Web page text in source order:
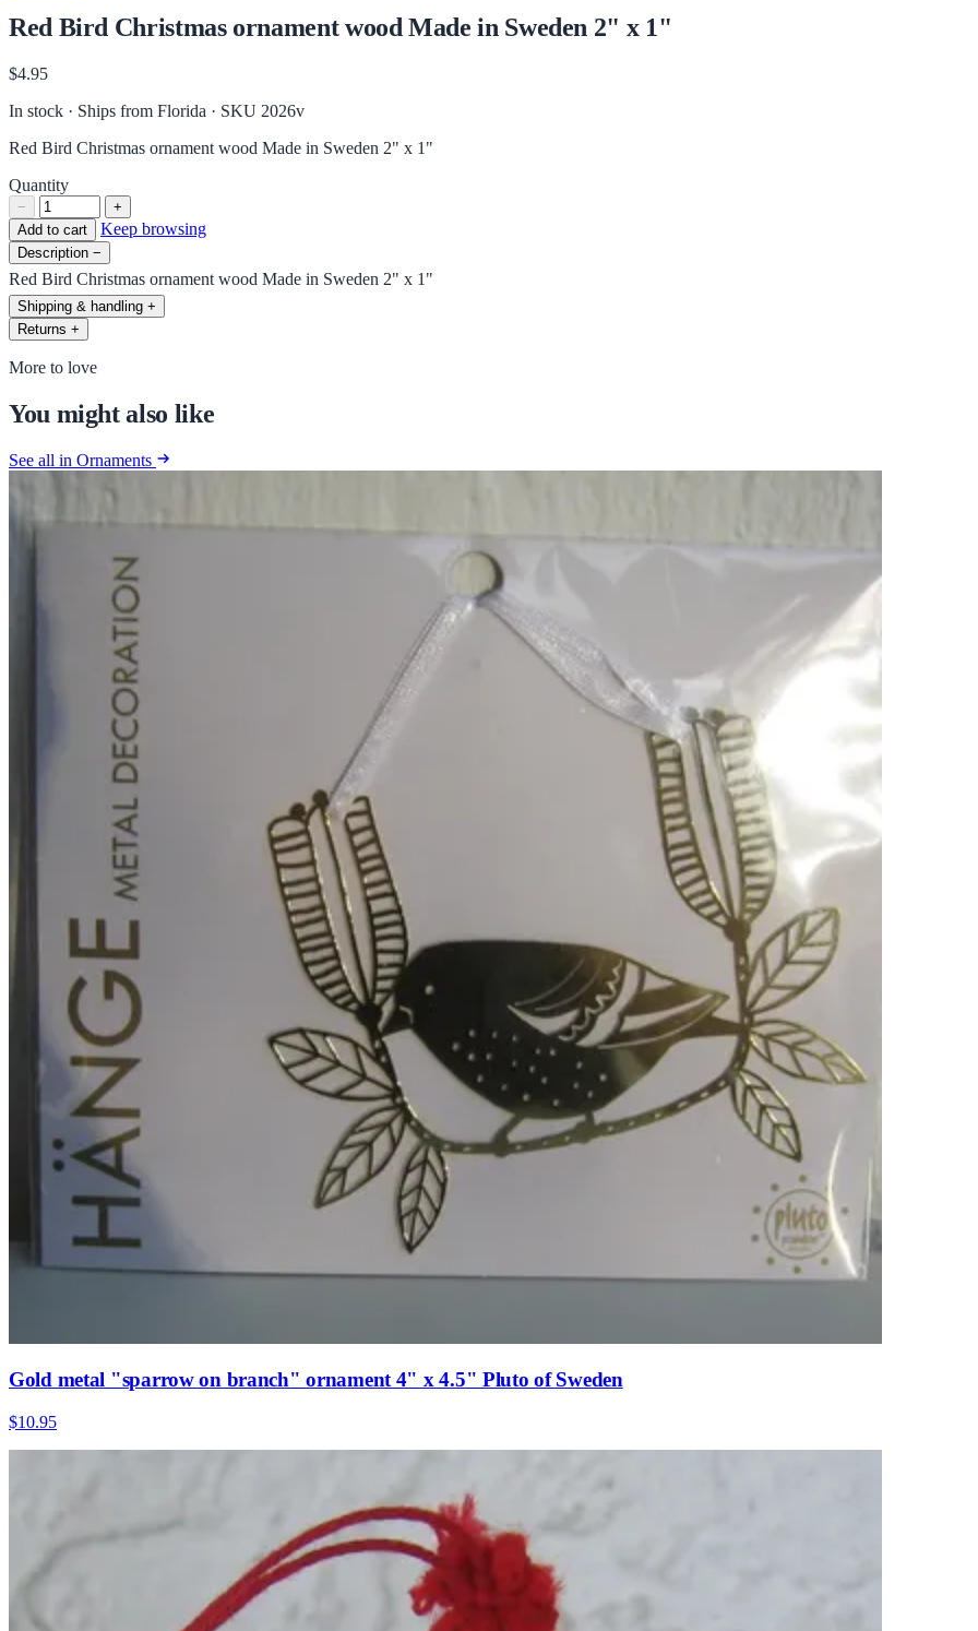
Red Bird Christmas ornament wood Made in Sweden 2" x 1"
$4.95
In stock · Ships from Florida · SKU 2026v
Red Bird Christmas ornament wood Made in Sweden 2" x 1"
Quantity
−
+
Add to cart
Keep browsing
Description −
Red Bird Christmas ornament wood Made in Sweden 2" x 1"
Shipping & handling +
Returns +
More to love
You might also like
See all in Ornaments
Gold metal "sparrow on branch" ornament 4" x 4.5" Pluto of Sweden
$10.95